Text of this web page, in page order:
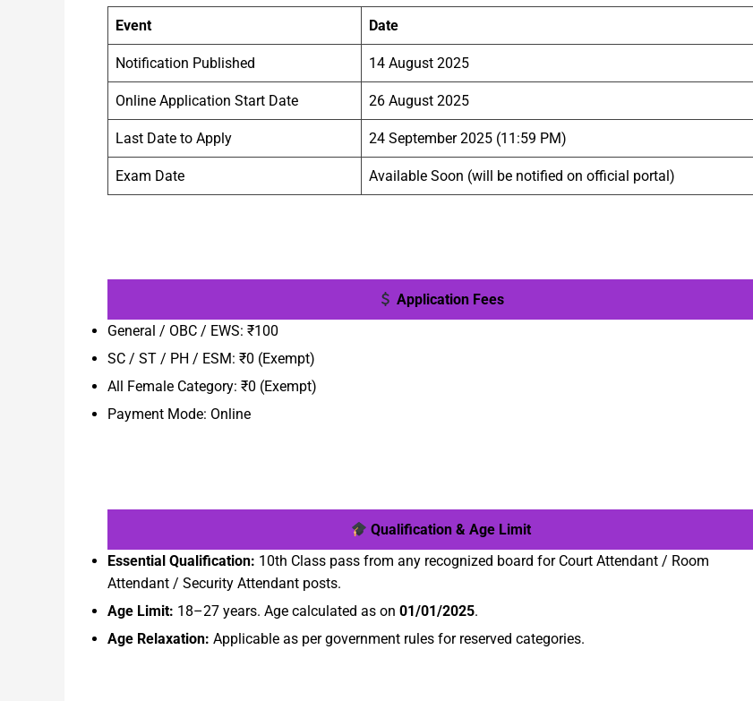
Event Date
Notification Published 14 August 2025
Online Application Start Date 26 August 2025
Last Date to Apply 24 September 2025 (11:59 PM)
Exam Date Available Soon (will be notified on official portal)
Application Fees
General / OBC / EWS: ₹100
SC / ST / PH / ESM: ₹0 (Exempt)
All Female Category: ₹0 (Exempt)
Payment Mode: Online
Qualification & Age Limit
Essential Qualification: 10th Class pass from any recognized board for Court Attendant / Room
Attendant / Security Attendant posts.
Age Limit: 18–27 years. Age calculated as on 01/01/2025.
Age Relaxation: Applicable as per government rules for reserved categories.